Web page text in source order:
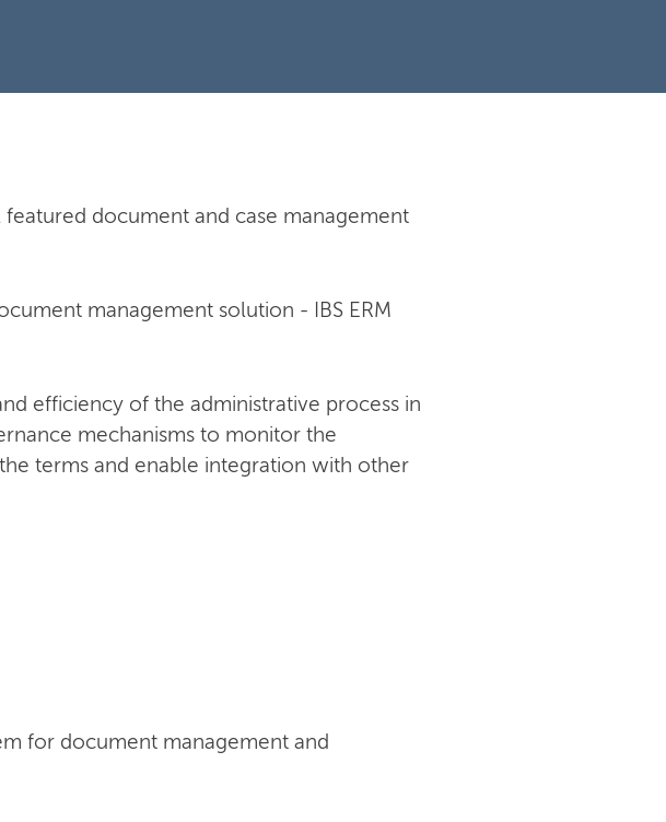
document and case management
management solution - IBS ERM
efficiency of the administrative process in
mechanisms to monitor the
terms and enable integration with other
for document management and